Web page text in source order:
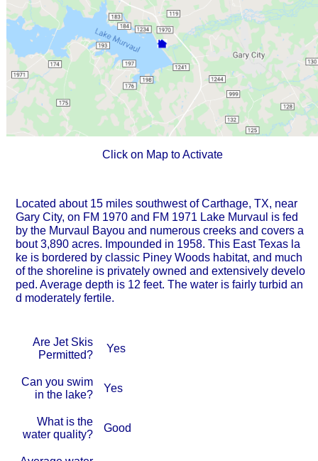
Click on Map to Activate
Located about 15 miles southwest of Carthage, TX, near
Gary City, on FM 1970 and FM 1971 Lake Murvaul is fed
by the Murvaul Bayou and numerous creeks and covers a
bout 3,890 acres. Impounded in 1958. This East Texas la
ke is bordered by classic Piney Woods habitat, and much
of the shoreline is privately owned and extensively develo
ped. Average depth is 12 feet. The water is fairly turbid an
d moderately fertile.
Are Jet Skis
Permitted?
Yes
Can you swim
in the lake?
Yes
What is the
water quality?
Good